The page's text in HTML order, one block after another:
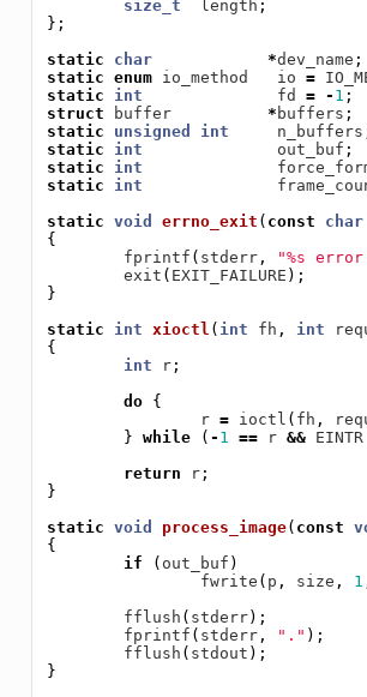
size_t
length ;
};
static
char *dev_name ;
static enum io_method io =
static
int fd = - 1 ;
struct
buffer * buffers ;
static
unsigned int n_buffers
static
int out_buf ;
static
int
static
int
static void errno_exit ( const char
{
fprintf ( stderr, "%s error
exit ( EXIT_FAILURE );
}
static
int xioctl ( int fh , int
{
int
r;
do
{
r = ioctl ( fh ,
} while ( - 1 == r && EINTR
return
r;
}
static void process_image( const
{
if
( out_buf )
fwrite ( p , size , 1
fflush ( stderr);
fprintf ( stderr, "." );
fflush ( stdout );
}